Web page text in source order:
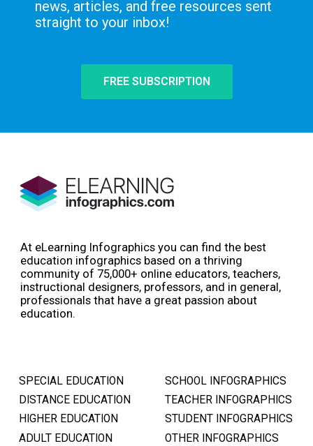
news, articles, and free resources sent
straight to your inbox!
FREE SUBSCRIPTION
At eLearning Infographics you can find the best
education infographics based on a thriving
community of 75,000+ online educators, teachers,
instructional designers, professors, and in general,
professionals that have a great passion about
education.
SPECIAL EDUCATION
DISTANCE EDUCATION
HIGHER EDUCATION
ADULT EDUCATION
SCHOOL INFOGRAPHICS
TEACHER INFOGRAPHICS
STUDENT INFOGRAPHICS
OTHER INFOGRAPHICS